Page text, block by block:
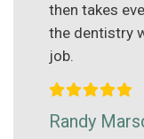
then takes
the dentistry
job.
Randy